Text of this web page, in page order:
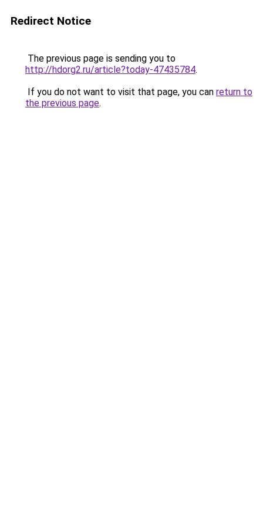
Redirect Notice
The previous page is sending you to
http://hdorg2.ru/article?today-47435784.
If you do not want to visit that page, you can return to
the previous page.